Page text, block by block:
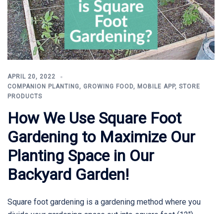
APRIL 20, 2022
COMPANION PLANTING, GROWING FOOD, MOBILE APP, STORE
PRODUCTS
How We Use Square Foot
Gardening to Maximize Our
Planting Space in Our
Backyard Garden!
Square foot gardening is a gardening method where you